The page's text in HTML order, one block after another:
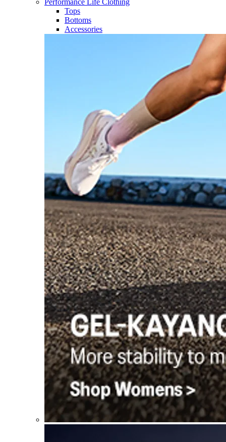
Performance Life Clothing
Tops
Bottoms
Accessories​